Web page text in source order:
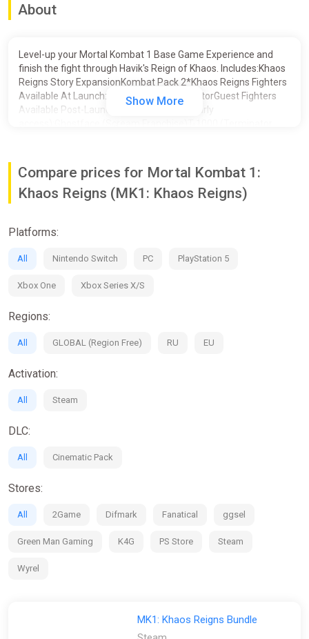
About
Level-up your Mortal Kombat 1 Base Game Experience and
finish the fight through Havik's Reign of Khaos. Includes:Khaos
Reigns Story ExpansionKombat Pack 2*Khaos Reigns Fighters
Available At Launch:Noob SaibotCyraxSektorGuest Fighters
Available Post-Launch (includes 1 week early
Peacemaker)ErmacHomelander (The Boys)Takeda
TakahashiKameo Fighters (Available
Now):TremorKhameleonJanet CageMavadoFerraJean-Claude
Show More
Compare prices for Mortal Kombat 1:
Khaos Reigns (MK1: Khaos Reigns)
Platforms:
All Nintendo Switch PC PlayStation 5
Xbox One Xbox Series X/S
Regions:
All GLOBAL (Region Free) RU EU
Activation:
All Steam
DLC:
All Cinematic Pack
Stores:
All 2Game Difmark Fanatical ggsel
Green Man Gaming K4G PS Store Steam
Wyrel
MK1: Khaos Reigns Bundle